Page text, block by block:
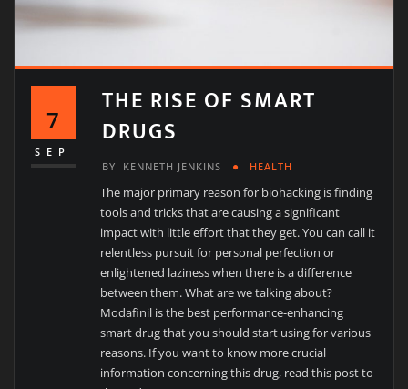
7
SEP
THE RISE OF SMART
DRUGS
BY KENNETH JENKINS HEALTH
The major primary reason for biohacking is finding
tools and tricks that are causing a significant
impact with little effort that they get. You can call it
relentless pursuit for personal perfection or
enlightened laziness when there is a difference
between them. What are we talking about?
Modafinil is the best performance-enhancing
smart drug that you should start using for various
reasons. If you want to know more crucial
information concerning this drug, read this post to